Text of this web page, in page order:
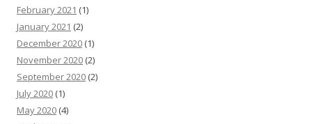
February 2021 (1)
January 2021 (2)
December 2020 (1)
November 2020 (2)
September 2020 (2)
July 2020 (1)
May 2020 (4)